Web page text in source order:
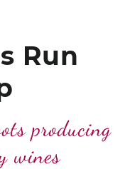
Run
producing
wines